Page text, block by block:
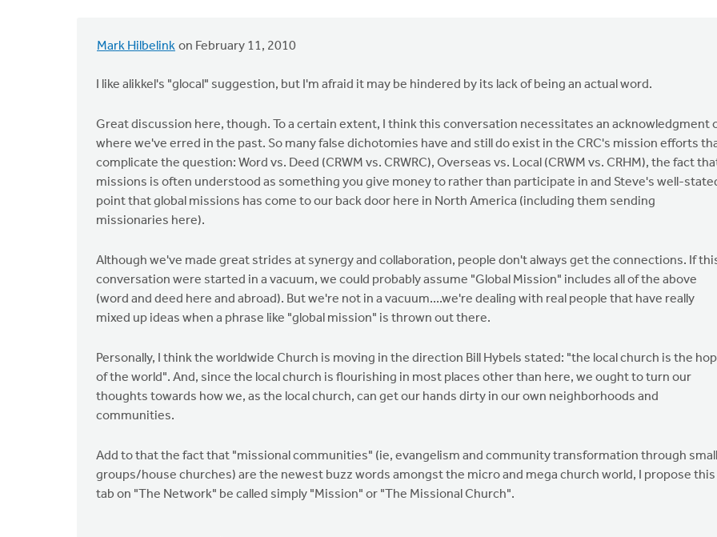
Mark Hilbelink on February 11, 2010
I like alikkel's "glocal" suggestion, but I'm afraid it may be hindered by its lack of being an actual word.
Great discussion here, though. To a certain extent, I think this conversation necessitates an acknowledgment
where we've erred in the past. So many false dichotomies have and still do exist in the CRC's mission efforts
complicate the question: Word vs. Deed (CRWM vs. CRWRC), Overseas vs. Local (CRWM vs. CRHM), the fact
missions is often understood as something you give money to rather than participate in and Steve's well-
point that global missions has come to our back door here in North America (including them sending
missionaries here).
Although we've made great strides at synergy and collaboration, people don't always get the connections. If
conversation were started in a vacuum, we could probably assume "Global Mission" includes all of the above
(word and deed here and abroad). But we're not in a vacuum....we're dealing with real people that have really
mixed up ideas when a phrase like "global mission" is thrown out there.
Personally, I think the worldwide Church is moving in the direction Bill Hybels stated: "the local church is the
of the world". And, since the local church is flourishing in most places other than here, we ought to turn our
thoughts towards how we, as the local church, can get our hands dirty in our own neighborhoods and
communities.
Add to that the fact that "missional communities" (ie, evangelism and community transformation through small
groups/house churches) are the newest buzz words amongst the micro and mega church world, I propose this
tab on "The Network" be called simply "Mission" or "The Missional Church".